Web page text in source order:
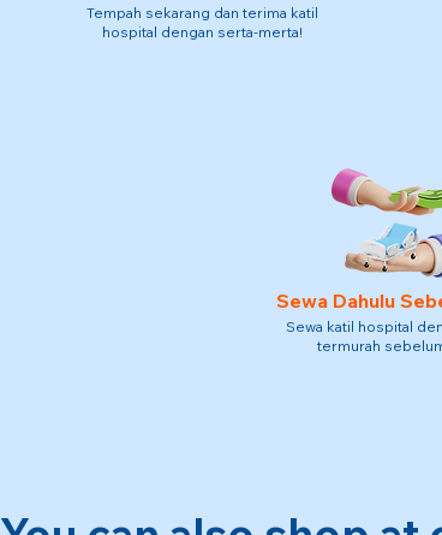
Tempah sekarang dan terima katil
hospital dengan serta-merta!
Sewa Dahulu
Sewa katil hospital
termurah